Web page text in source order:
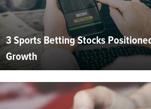
3 Sports Betting Stocks
Growth